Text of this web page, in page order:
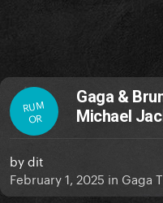
RUM
OR
Gaga &
Michael
bydit
February 1, 2025 in Gaga